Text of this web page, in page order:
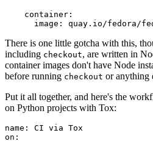
container :
image : quay.io/fedora/
There is one little gotcha with this,
including checkout, are written in
container images don't have Node
before running checkout or anything
Put it all together, and here's the
on Python projects with Tox:
name :
CI via Tox
on :